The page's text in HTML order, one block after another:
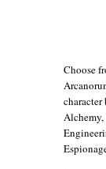
Choose